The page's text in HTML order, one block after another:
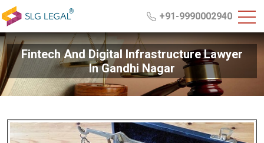
+91-9990002940
Fintech And Digital Infrastructure Lawyer
In Gandhi Nagar